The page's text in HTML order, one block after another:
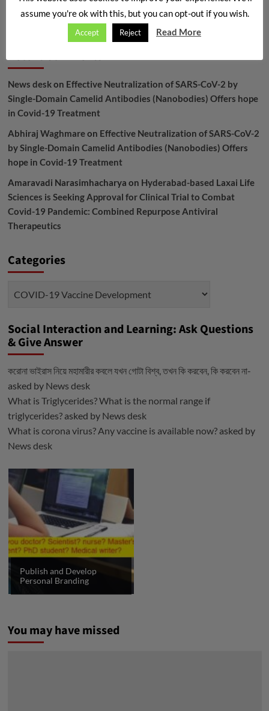
Archives
Recent Comments
News deskon Effective Neutralization of SARS-CoV-2 by
Single-Domain Camelid Antibodies (Nanobodies) Offers hope
in Covid-19 Treatment
Abhiraj Waghmareon Effective Neutralization of SARS-CoV-2
by Single-Domain Camelid Antibodies (Nanobodies) Offers
hope in Covid-19 Treatment
Amaravadi Narasimhacharya on Hyderabad-based Laxai Life
Sciences is Seeking Approval for Clinical Trial to Combat
Covid-19 Pandemic: Combined Repurpose Antiviral
Therapeutics
Categories
Social Interaction and Learning: Ask Questions
& Give Answer
করোনা ভাইরাস নিয়ে মহামারীর কবলে যখন গোটা বিশ্ব, তখন কি করবেন, কি করবেন না-
asked by News desk
What is Triglycerides? What is the normal range if
triglycerides?asked by News desk
What is corona virus? Any vaccine is available now?asked by
News desk
Publish and Develop
Personal Branding
You may have missed
assume you're ok with this, but you can opt-out if you wish.
Accept Reject Read More